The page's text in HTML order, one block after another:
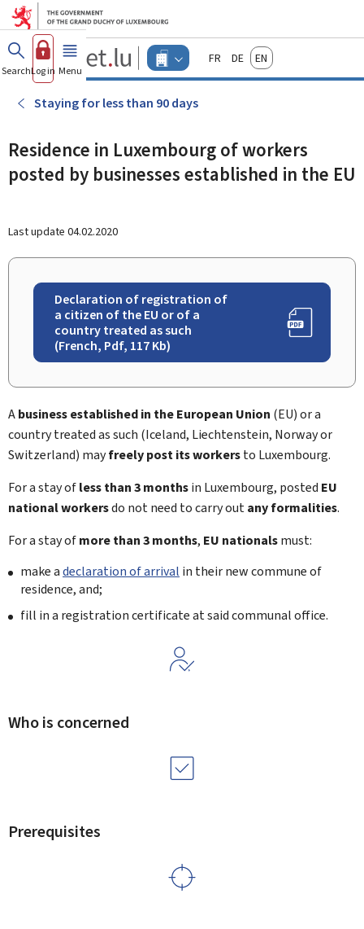
Go to main menu
Go to content
Guichet.lu
Changer
d'espace
-
Menu
actif
FrançaisDeutschEnglish
SearchLog in Menu main
Staying for less than 90 days
Residence in Luxembourg of workers
posted by businesses established in the EU
Last update 04.02.2020
Declaration of registration of
a citizen of the EU or of a
country treated as such
(French, Pdf, 117 Kb)
Abusiness established in the European Union (EU) or a
country treated as such (Iceland, Liechtenstein, Norway or
Switzerland) mayfreely post its workersto Luxembourg.
For a stay ofless than 3 monthsin Luxembourg, posted EU
national workersdo not need to carry outany formalities.
For a stay ofmore than 3 months, EU nationalsmust:
make adeclaration of arrival in their new commune of
residence, and;
fill in a registration certificate at said communal office.
Who is concerned
Prerequisites